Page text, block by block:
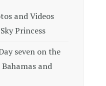
and Videos
Princess
seven on the
Bahamas and